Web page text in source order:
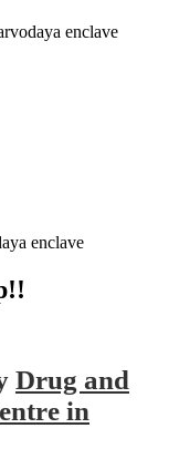
Drug and
in